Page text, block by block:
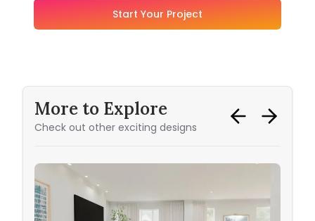
Start Your Project
More to Explore
Check out other exciting designs